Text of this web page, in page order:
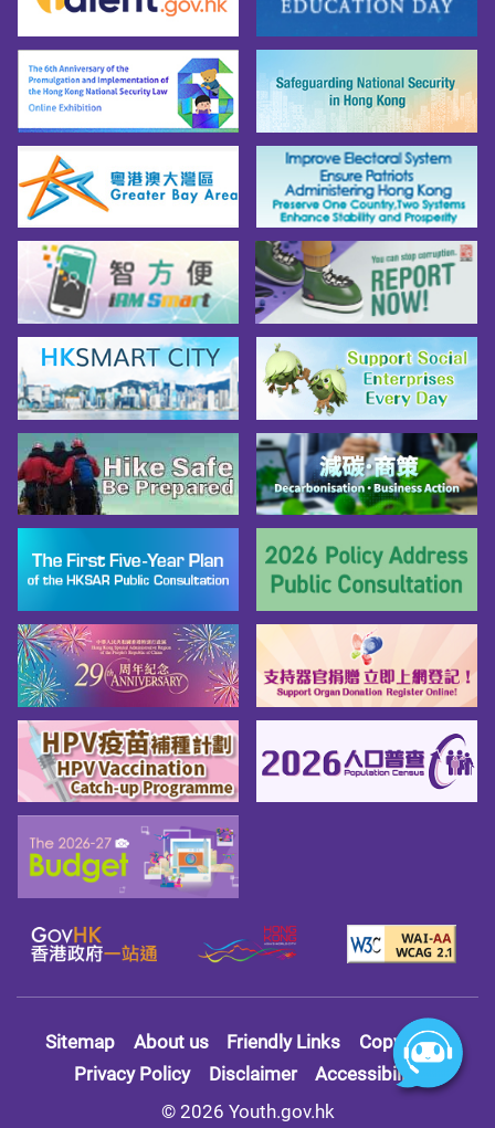
Sitemap About us Friendly Links
Copy Right
Privacy Policy
Disclaimer
Accessibility
© 2026 Youth.gov.hk